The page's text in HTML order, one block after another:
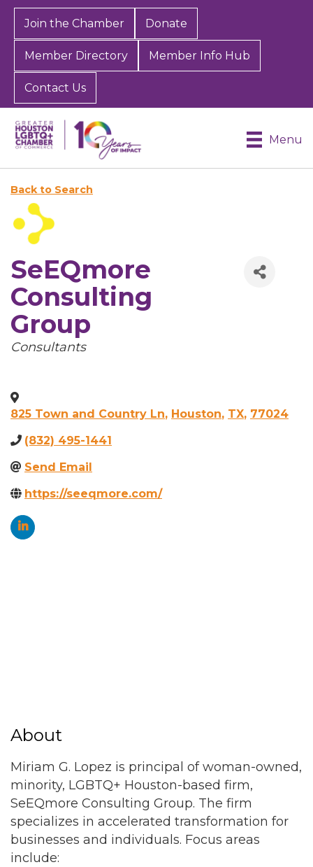
Join the Chamber Donate
Member Directory Member Info Hub
Contact Us
Menu
Back to Search
SeEQmore
Consulting
Group
Categories
Consultants
825 Town and Country Ln, Houston, TX, 77024
(832) 495-1441
Send Email
https://seeqmore.com/
About
Miriam G. Lopez is principal of woman-owned,
minority, LGBTQ+ Houston-based firm,
SeEQmore Consulting Group. The firm
specializes in accelerated transformation for
businesses and individuals. Focus areas
include: